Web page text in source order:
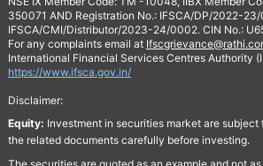
350071 AND Registration No.: IFSCA/DP/2022-23/
IFSCA/CMI/Distributor/2023-24/0002. CIN No.:
For any complaints email at
International Financial Services Centres Authority
https://www.ifsca.gov.in/
Disclaimer:
Equity: Investment in securities market are subject
the related documents carefully before investing.